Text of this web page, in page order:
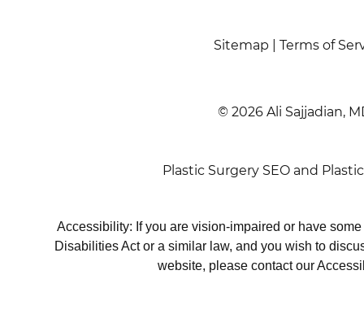
Sitemap Terms of
© 2026 Ali Sajjadian,
Plastic Surgery SEO and
Accessibility: If you are vision-impaired or have
Disabilities Act or a similar law, and you wish to
website, please contact our